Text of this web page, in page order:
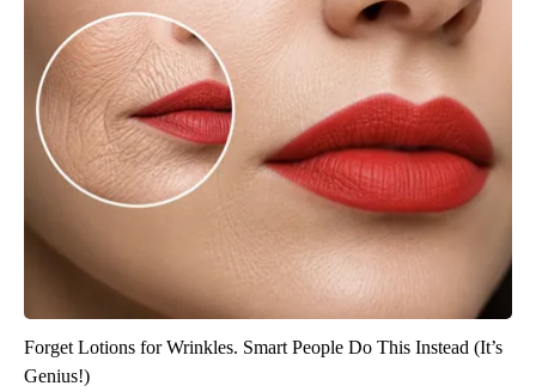
Forget Lotions for Wrinkles. Smart People Do This Instead (It’s
Genius!)